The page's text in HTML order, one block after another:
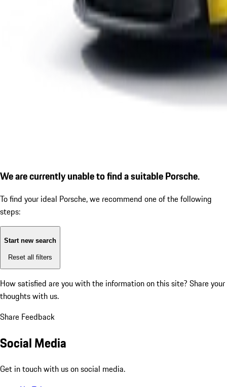
We are currently unable to find a suitable Porsche.
To find your ideal Porsche, we recommend one of the following
steps:
Start new search
Reset all filters
How satisfied are you with the information on this site? Share your
thoughts with us.
Share Feedback
Social Media
Get in touch with us on social media.